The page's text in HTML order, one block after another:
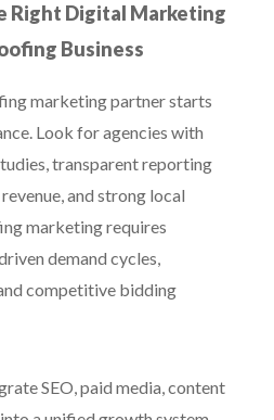
Right Digital Marketing
Business
marketing partner starts
Look for agencies with
transparent reporting
and strong local
marketing requires
demand cycles,
competitive bidding
SEO, paid media, content